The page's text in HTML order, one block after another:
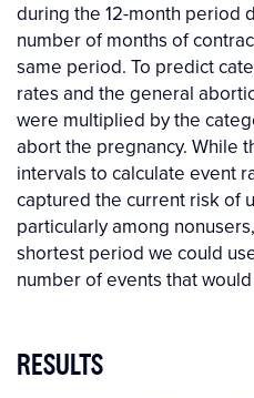
during the 12-month period
number of months of
same period. To predict
rates and the general
were multiplied by the
abort the pregnancy. While
intervals to calculate event
captured the current risk of
particularly among
shortest period we could
number of events that
RESULTS